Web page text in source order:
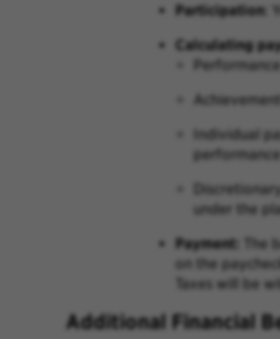
Participation:
Calculating
Individual
performance
under the
Payment:
on the
Taxes will be
Additional Financial